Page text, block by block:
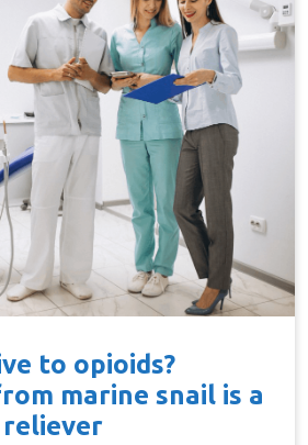
to opioids?
marine snail is a